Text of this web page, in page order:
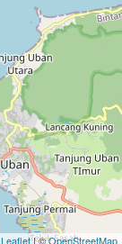
Leaflet| ©OpenStreetMap